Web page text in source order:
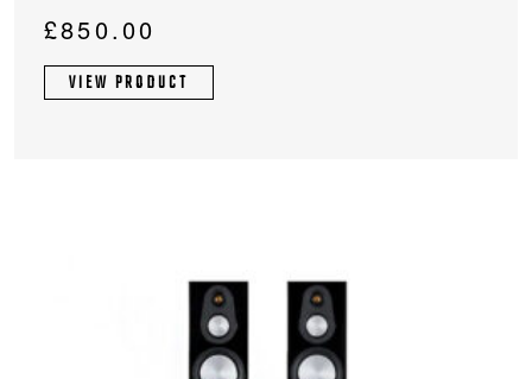
£850.00
VIEW PRODUCT